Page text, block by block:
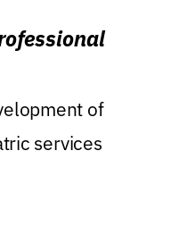
of
services